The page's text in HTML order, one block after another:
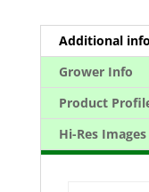
Additional
Grower Info
Product
Hi-Res Images